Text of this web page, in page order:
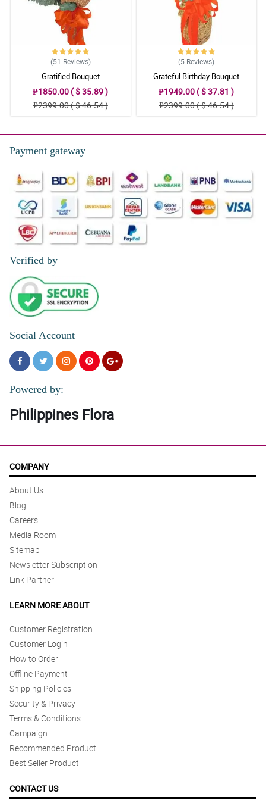
5/ 5
The design itself, beautiful
Reviewed by Matthias Singson
Reviewed by Briggs Cueto
(51 Reviews)
Gratified Bouquet
₱1850.00 ( $ 35.89 )
₱2399.00 ( $ 46.54 )
(5 Reviews)
Grateful Birthday Bouquet
₱1949.00 ( $ 37.81 )
₱2399.00 ( $ 46.54 )
Payment gateway
Verified by
Social Account
Powered by:
Philippines Flora
COMPANY
About Us
Blog
Careers
Media Room
Sitemap
Newsletter Subscription
Link Partner
LEARN MORE ABOUT
Customer Registration
Customer Login
How to Order
Offline Payment
Shipping Policies
Security & Privacy
Terms & Conditions
Campaign
Recommended Product
Best Seller Product
CONTACT US